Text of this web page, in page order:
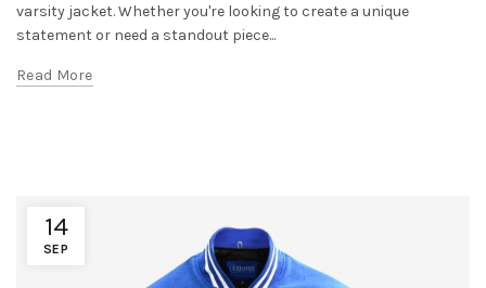
varsity jacket. Whether you're looking to create a unique
statement or need a standout piece...
Read More
14
SEP